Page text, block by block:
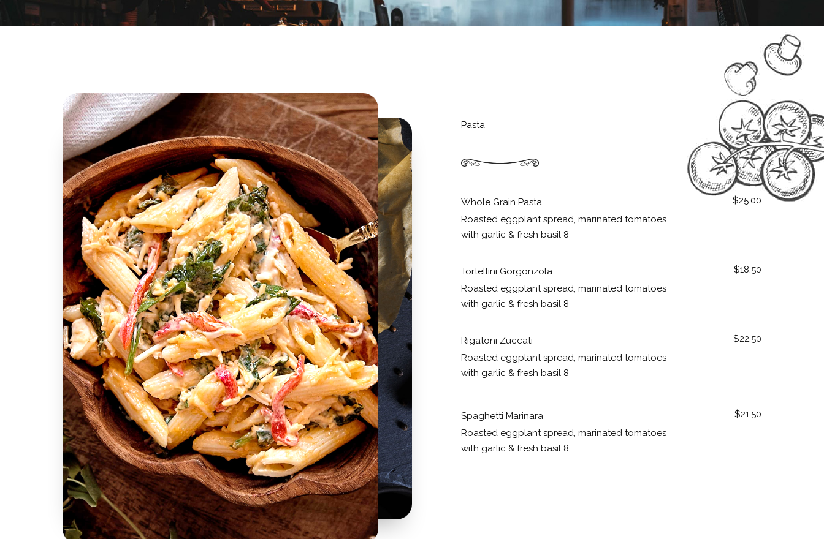
Pasta
Whole Grain Pasta
Roasted eggplant spread, marinated tomatoes
with garlic & fresh basil 8
$25.00
Tortellini Gorgonzola
Roasted eggplant spread, marinated tomatoes
with garlic & fresh basil 8
$18.50
Rigatoni Zuccati
Roasted eggplant spread, marinated tomatoes
with garlic & fresh basil 8
$22.50
Spaghetti Marinara
Roasted eggplant spread, marinated tomatoes
with garlic & fresh basil 8
$21.50